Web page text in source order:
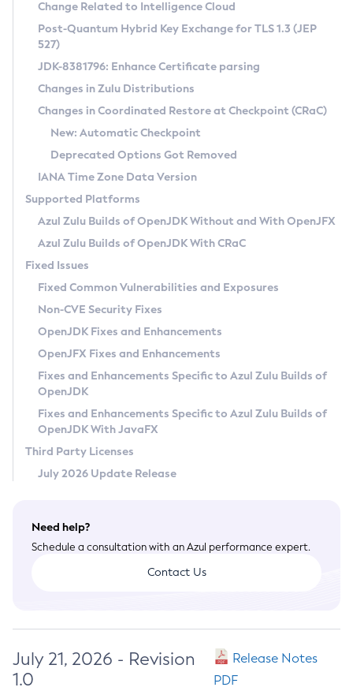
Supported (Zulu SA) on Linux
DEB
RPM
APK
Docker
Chainguard Docker
Free Distribution (Zulu CA) on Linux
DEB
RPM
APK
TAR.GZ
Docker
Paketo Buildpacks
Installing on Windows
Installing on macOS
Using SDKMAN! on Linux and macOS
Using Azul Metadata API
Updating Azul Zulu
Uninstalling Azul Zulu
Windows
macOS
Linux
Other Distributions
Managing Multiple Azul Zulu Versions
Windows
macOS
Linux
CVE and Version Search
CVE Search Tool
CVE History Tool
Version Search Tool
Commercial Compatibility Kit
IcedTea-Web
About IcedTea-Web
Release Notes
Download and Installation
How to Use IcedTea-Web
How to Use Deployment Ruleset
Configuration Options
Detailed Info
Versioning and Naming Conventions
Configuring Security Providers
Migrating Discovery to Metadata API
Timezone Updater
Incubator and Preview Features
Using Java Flight Recorder
FIPS integration in Zulu
Coordinated Restore at Checkpoint
(CRaC)
GC Log Analyzer
Azul Mission Control
Legal Notice
Privacy Policy
Legal
Terms of Use
Change Related to Intelligence Cloud
Post-Quantum Hybrid Key Exchange for TLS 1.3 (JEP
527)
JDK-8381796: Enhance Certificate parsing
Changes in Zulu Distributions
Changes in Coordinated Restore at Checkpoint (CRaC)
New: Automatic Checkpoint
Deprecated Options Got Removed
IANA Time Zone Data Version
Supported Platforms
Azul Zulu Builds of OpenJDK Without and With OpenJFX
Azul Zulu Builds of OpenJDK With CRaC
Fixed Issues
Fixed Common Vulnerabilities and Exposures
Non-CVE Security Fixes
OpenJDK Fixes and Enhancements
OpenJFX Fixes and Enhancements
Fixes and Enhancements Specific to Azul Zulu Builds of
OpenJDK
Fixes and Enhancements Specific to Azul Zulu Builds of
OpenJDK With JavaFX
Third Party Licenses
July 2026 Update Release
Need help?
Schedule a consultation with an Azul performance expert.
Contact Us
July 21, 2026 - Revision
1.0
Release Notes
PDF